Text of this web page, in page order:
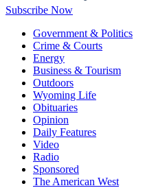
Subscribe Now
Government & Politics
Crime & Courts
Energy
Business & Tourism
Outdoors
Wyoming Life
Obituaries
Opinion
Daily Features
Video
Radio
Sponsored
The American West